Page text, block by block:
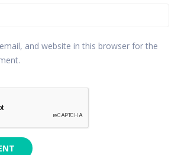
and website in this browser for the